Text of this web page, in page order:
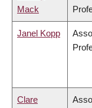
Mack
Janel Kopp
Clare